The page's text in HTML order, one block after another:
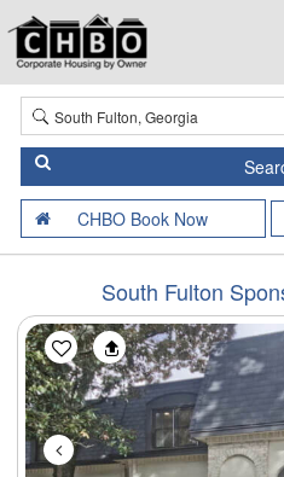
South Fulton